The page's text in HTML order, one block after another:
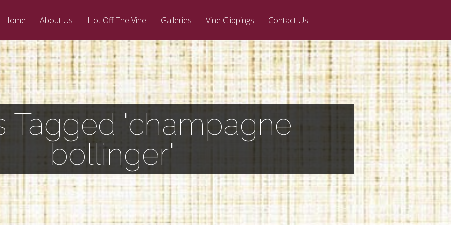
Home About Us Hot Off The Vine Galleries Vine Clippings Contact Us
Tagged "champagne
bollinger"